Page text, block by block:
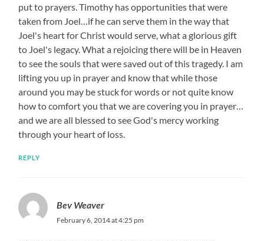
put to prayers. Timothy has opportunities that were
taken from Joel…if he can serve them in the way that
Joel's heart for Christ would serve, what a glorious gift
to Joel's legacy. What a rejoicing there will be in Heaven
to see the souls that were saved out of this tragedy. I am
lifting you up in prayer and know that while those
around you may be stuck for words or not quite know
how to comfort you that we are covering you in prayer…
and we are all blessed to see God's mercy working
through your heart of loss.
REPLY
Bev Weaver
February 6, 2014 at 4:25 pm